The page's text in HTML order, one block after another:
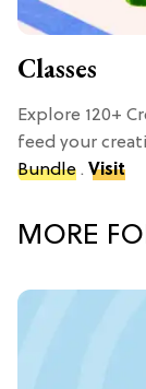
Classes
Explore 120+
feed your
Bundle . Visit
MORE